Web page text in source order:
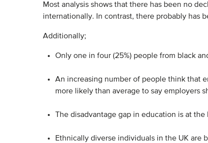
Most analysis shows that there has been no
internationally. In contrast, there probably has
Additionally;
Only one in four (25%) people from black
An increasing number of people think that
more likely than average to say employers
The disadvantage gap in education is at
Ethnically diverse individuals in the UK are